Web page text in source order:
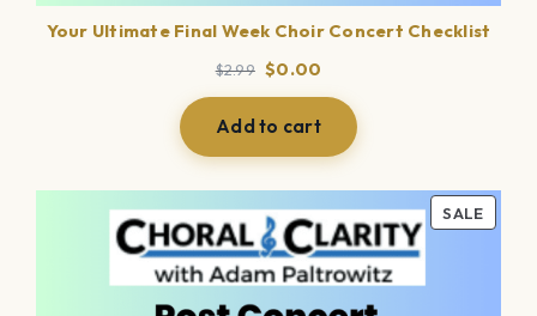
Your Ultimate Final Week Choir Concert Checklist
$2.99 Original
price
was:
$0.00
price
is:
$0.00.
Add to cart
SALE
ON